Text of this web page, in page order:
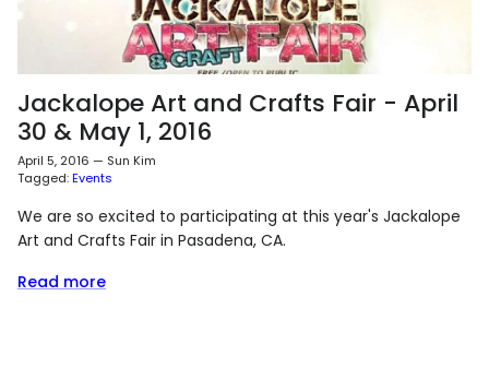
Jackalope Art and Crafts Fair - April
30 & May 1, 2016
April 5, 2016 — Sun Kim
Tagged:Events
We are so excited to participating at this year's Jackalope
Art and Crafts Fair in Pasadena, CA.
Read more